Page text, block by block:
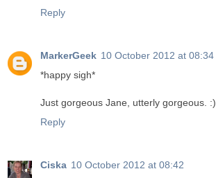
Reply
MarkerGeek 10 October 2012 at 08:34
*happy sigh*
Just gorgeous Jane, utterly gorgeous. :)
Reply
Ciska 10 October 2012 at 08:42